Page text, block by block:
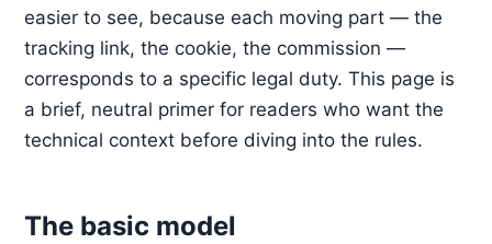
easier to see, because each moving part — the
tracking link, the cookie, the commission —
corresponds to a specific legal duty. This page is
a brief, neutral primer for readers who want the
technical context before diving into the rules.
The basic model